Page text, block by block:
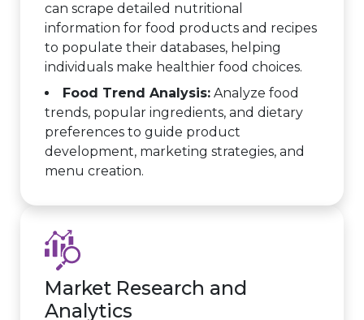
can scrape detailed nutritional
information for food products and recipes
to populate their databases, helping
individuals make healthier food choices.
Food Trend Analysis: Analyze food
trends, popular ingredients, and dietary
preferences to guide product
development, marketing strategies, and
menu creation.
Market Research and
Analytics